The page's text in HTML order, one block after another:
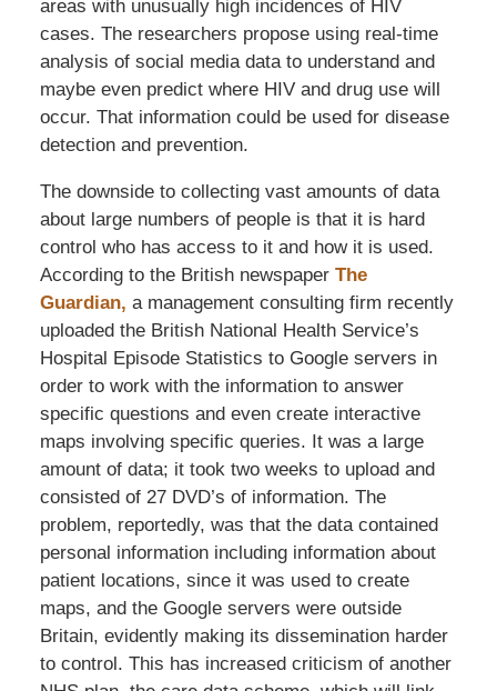
areas with unusually high incidences of HIV
cases. The researchers propose using real-time
analysis of social media data to understand and
maybe even predict where HIV and drug use will
occur. That information could be used for disease
detection and prevention.
The downside to collecting vast amounts of data
about large numbers of people is that it is hard
control who has access to it and how it is used.
According to the British newspaper The
Guardian, a management consulting firm recently
uploaded the British National Health Service’s
Hospital Episode Statistics to Google servers in
order to work with the information to answer
specific questions and even create interactive
maps involving specific queries. It was a large
amount of data; it took two weeks to upload and
consisted of 27 DVD’s of information. The
problem, reportedly, was that the data contained
personal information including information about
patient locations, since it was used to create
maps, and the Google servers were outside
Britain, evidently making its dissemination harder
to control. This has increased criticism of another